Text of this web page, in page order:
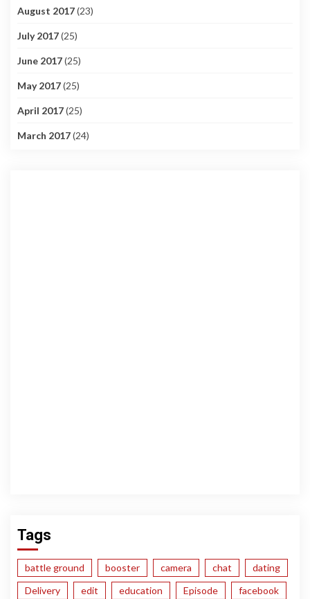
August 2017(23)
July 2017(25)
June 2017(25)
May 2017(25)
April 2017(25)
March 2017(24)
Tags
battle ground booster camera chat
dating
Delivery
edit education Episode
facebook